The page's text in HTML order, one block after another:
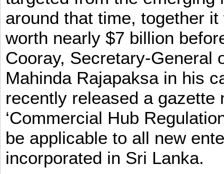
around that time, together
worth nearly $7 billion
Cooray, Secretary-General
Mahinda Rajapaksa in his
recently released a gazette
‘Commercial Hub
be applicable to all new
incorporated in Sri Lanka.